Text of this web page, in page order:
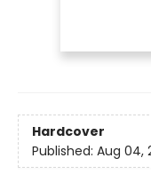
Hardcover
Published: Aug 04,